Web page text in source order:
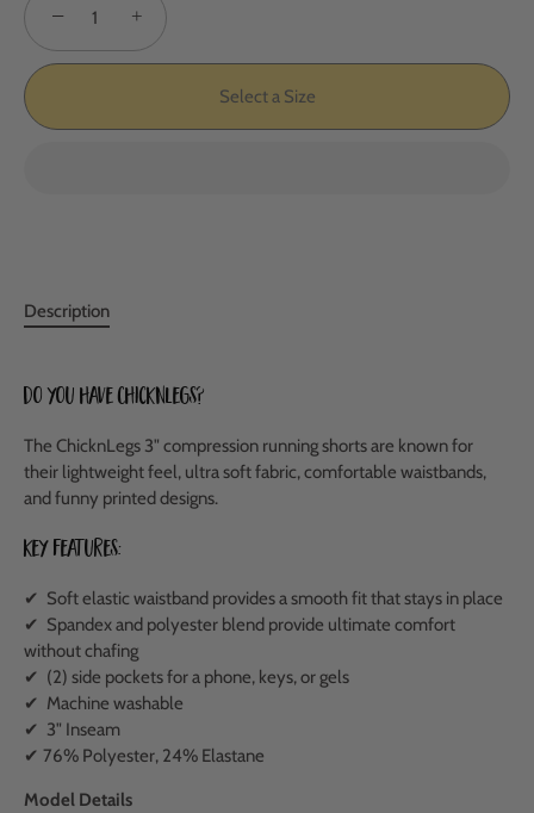
− +
Select a Size
Description
Do you have ChicknLegs?
The ChicknLegs 3" compression running shorts are known for
their lightweight feel, ultra soft fabric, comfortable waistbands,
and funny printed designs.
Key Features:
✔ Soft elastic waistband provides a smooth fit that stays in place
✔ Spandex and polyester blend provide ultimate comfort
without chafing
✔ (2) side pockets for a phone, keys, or gels
✔ Machine washable
✔ 3" Inseam
✔ 76% Polyester, 24% Elastane
Model Details